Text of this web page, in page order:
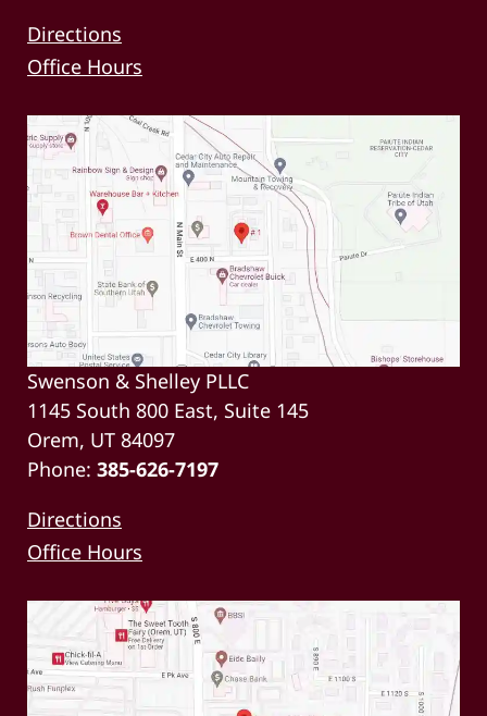
Directions
Office Hours
Swenson & Shelley PLLC
1145 South 800 East, Suite 145
Orem, UT 84097
Phone: 385-626-7197
Directions
Office Hours